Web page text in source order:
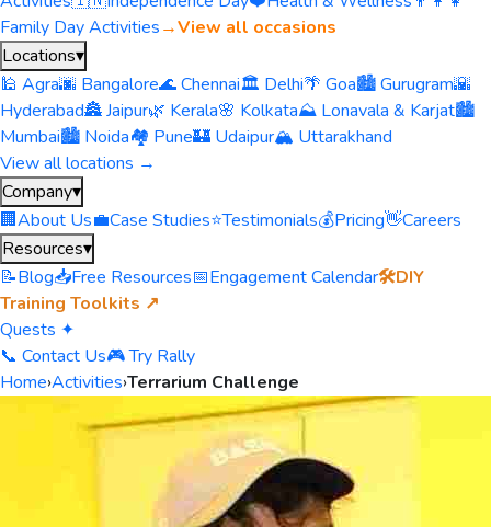
Family Day Activities→View all occasions
Locations▾
🕌 Agra🌆 Bangalore🌊 Chennai🏛️ Delhi🌴 Goa🏙️ Gurugram🌇
Hyderabad🏯 Jaipur🌿 Kerala🌸 Kolkata⛰️ Lonavala & Karjat🏙️
Mumbai🏙️ Noida🏘️ Pune🏰 Udaipur🏔️ Uttarakhand
View all locations →
Company▾
🏢About Us💼Case Studies⭐Testimonials💰Pricing👋Careers
Resources▾
📝Blog📥Free Resources📅Engagement Calendar🛠️DIY
Training Toolkits ↗
Quests ✦
📞 Contact Us🎮 Try Rally
Home›Activities›Terrarium Challenge